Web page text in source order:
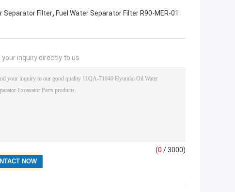
Separator Filter, Fuel Water Separator Filter R90-MER-01
your inquiry directly to us
(0 / 3000)